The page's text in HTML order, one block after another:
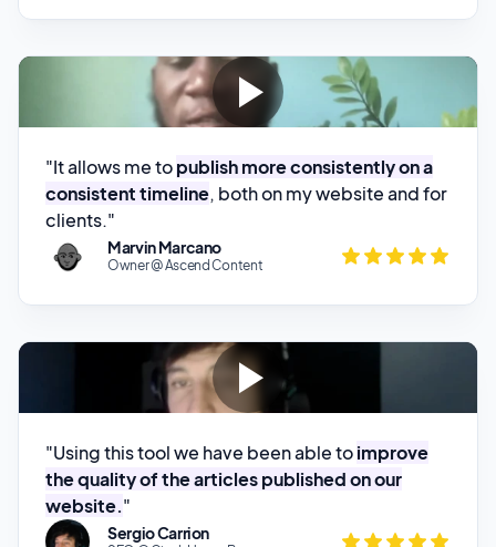
"It allows me topublish more consistently on a
consistent timeline, both on my website and for
Marvin Marcano
Owner @ Ascend Content
"Using this tool we have been able to
the quality of the articles published on our
Sergio Carrion
SEO @ Cinch Home Buyers